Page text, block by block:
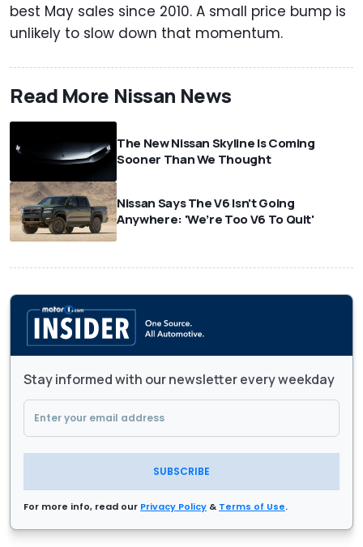
best May sales since 2010. A small price bump is
unlikely to slow down that momentum.
Read More Nissan News
The New Nissan Skyline Is Coming
Sooner Than We Thought
Nissan Says The V6 Isn't Going
Anywhere: 'We’re Too V6 To Quit'
Stay informed with our newsletter every weekday
SUBSCRIBE
For more info, read our Privacy Policy & Terms of Use.